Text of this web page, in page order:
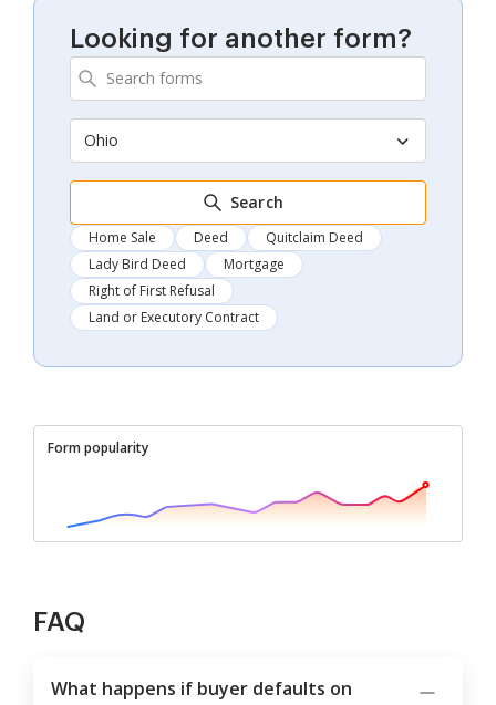
Looking for another form?
Ohio
Search
Home Sale Deed
Quitclaim Deed
Lady Bird Deed
Mortgage
Right of First Refusal
Land or Executory Contract
Form popularity
FAQ
What happens if buyer defaults on